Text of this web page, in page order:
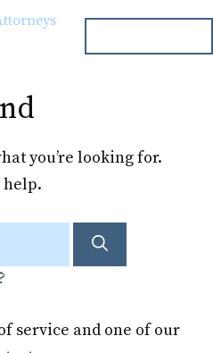
you’re looking for.
help.
service and one of our